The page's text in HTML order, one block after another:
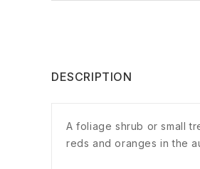
DESCRIPTION
A foliage shrub or small
reds and oranges in the